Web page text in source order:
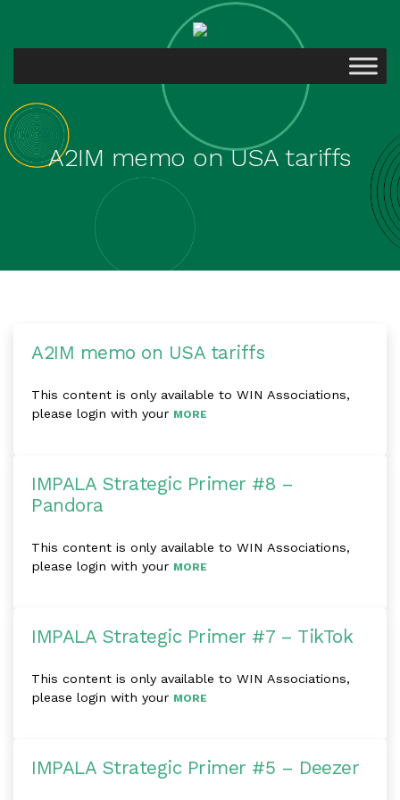
A2IM memo on USA tariffs
A2IM memo on USA tariffs
This content is only available to WIN Associations,
please login with your MORE
IMPALA Strategic Primer #8 –
Pandora
This content is only available to WIN Associations,
please login with your MORE
IMPALA Strategic Primer #7 – TikTok
This content is only available to WIN Associations,
please login with your MORE
IMPALA Strategic Primer #5 – Deezer